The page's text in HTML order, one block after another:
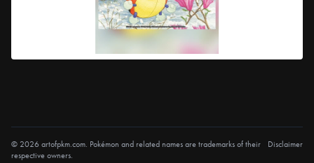
© 2026 artofpkm.com. Pokémon and related names are trademarks of their
respective owners.
Disclaimer